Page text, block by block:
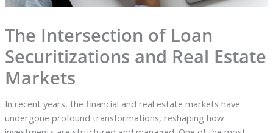
The Intersection of Loan
Securitizations and Real Estate
Markets
In recent years, the financial and real estate markets have
undergone profound transformations, reshaping how